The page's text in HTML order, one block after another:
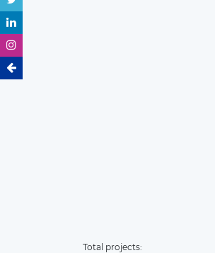
Total projects: